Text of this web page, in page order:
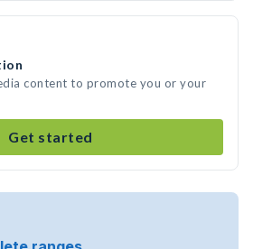
content to promote you or your
Get started